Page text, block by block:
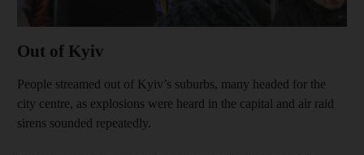
Out of Kyiv
People streamed out of Kyiv’s suburbs, many headed for the
city centre, as explosions were heard in the capital and air raid
sirens sounded repeatedly.